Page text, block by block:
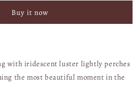
Buy it now
with iridescent luster lightly perches
the most beautiful moment in the